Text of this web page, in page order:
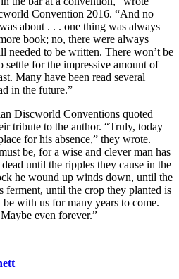
Convention 2016. “And no
about . . . one thing was always
book; no, there were always
needed to be written. There won’t be
for the impressive amount of
Many have been read several
in the future.”
Discworld Conventions quoted
tribute to the author. “Truly, today
for his absence,” they wrote.
be, for a wise and clever man has
until the ripples they cause in the
he wound up winds down, until the
ferment, until the crop they planted is
with us for many years to come.
even forever.”